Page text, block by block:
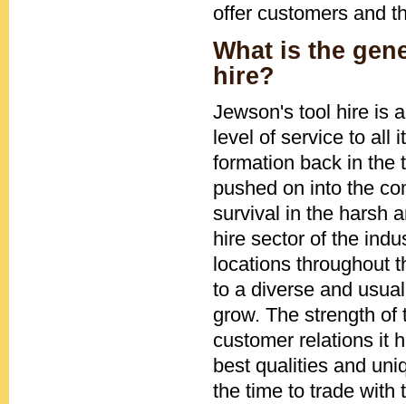
offer customers and
What is the
hire?
Jewson's tool hire is
level of service to all
formation back in the
pushed on into the
survival in the harsh
hire sector of the
locations throughout
to a diverse and
grow. The strength
customer relations it
best qualities and
the time to trade with